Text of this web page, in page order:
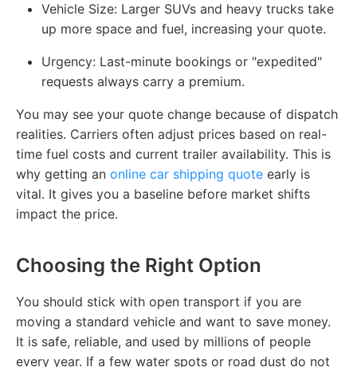
Vehicle Size: Larger SUVs and heavy trucks take
up more space and fuel, increasing your quote.
Urgency: Last-minute bookings or "expedited"
requests always carry a premium.
You may see your quote change because of dispatch
realities. Carriers often adjust prices based on real-
time fuel costs and current trailer availability. This is
why getting an online car shipping quote early is
vital. It gives you a baseline before market shifts
impact the price.
Choosing the Right Option
You should stick with open transport if you are
moving a standard vehicle and want to save money.
It is safe, reliable, and used by millions of people
every year. If a few water spots or road dust do not